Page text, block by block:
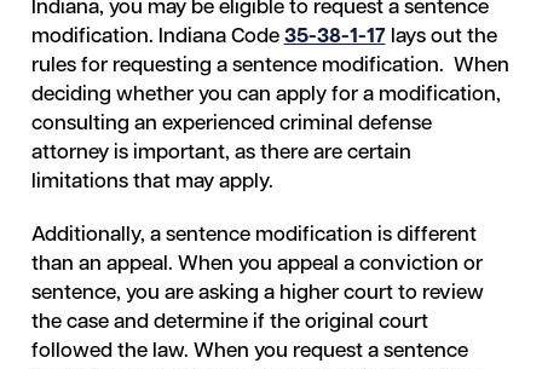
Indiana, you may be eligible to request a sentence
modification. Indiana Code 35-38-1-17 lays out the
rules for requesting a sentence modification. When
deciding whether you can apply for a modification,
consulting an experienced criminal defense
attorney is important, as there are certain
limitations that may apply.
Additionally, a sentence modification is different
than an appeal. When you appeal a conviction or
sentence, you are asking a higher court to review
the case and determine if the original court
followed the law. When you request a sentence